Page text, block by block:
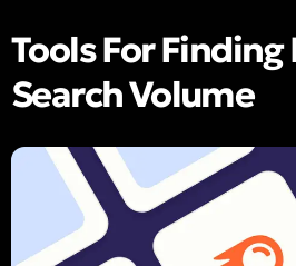
Tools For
Search Volume